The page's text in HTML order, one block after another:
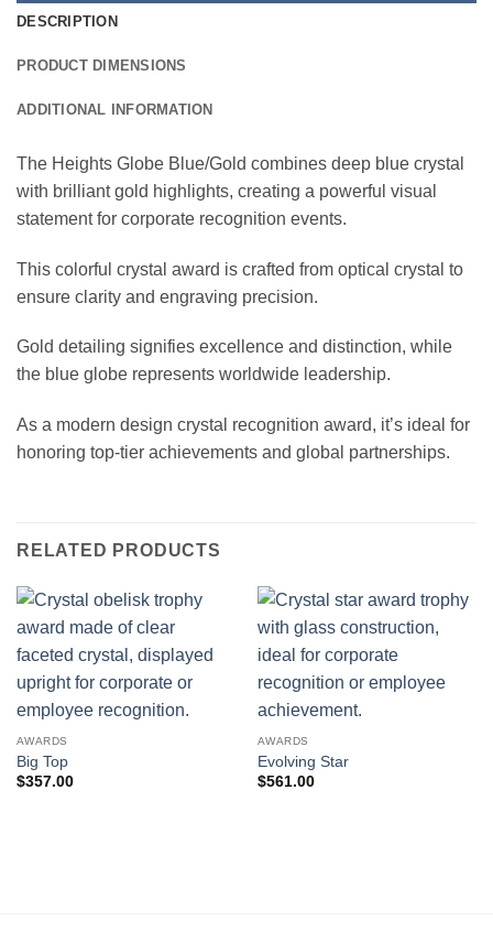
DESCRIPTION
PRODUCT DIMENSIONS
ADDITIONAL INFORMATION
The Heights Globe Blue/Gold combines deep blue crystal
with brilliant gold highlights, creating a powerful visual
statement for corporate recognition events.
This colorful crystal award is crafted from optical crystal to
ensure clarity and engraving precision.
Gold detailing signifies excellence and distinction, while
the blue globe represents worldwide leadership.
As a modern design crystal recognition award, it’s ideal for
honoring top-tier achievements and global partnerships.
RELATED PRODUCTS
AWARDS
Big Top
$357.00
AWARDS
Evolving Star
$561.00